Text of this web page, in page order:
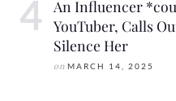
An Influencer
YouTuber, Calls
Silence Her
on MARCH 14, 2025